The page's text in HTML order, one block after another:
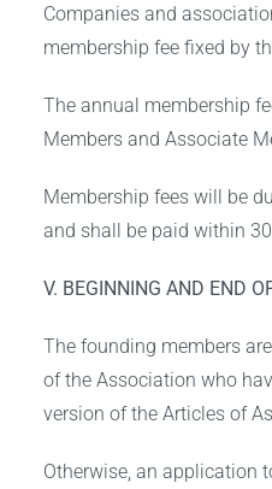
Companies and
membership fee fixed by
The annual membership
Members and Associate
Membership fees will be
and shall be paid within
V. BEGINNING AND END
The founding members
of the Association who
version of the Articles of
Otherwise, an application